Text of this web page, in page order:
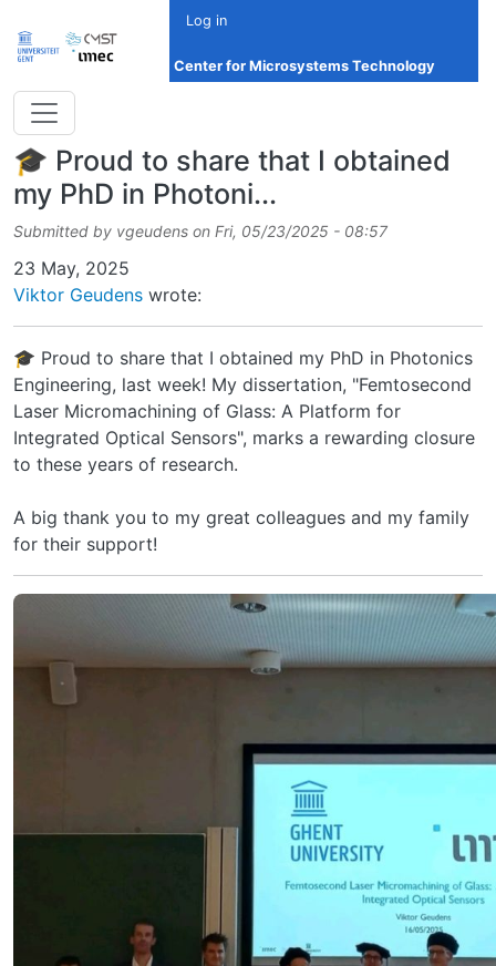
Log in
Center for Microsystems Technology
🎓 Proud to share that I obtained
my PhD in Photoni...
Submitted by vgeudens on Fri, 05/23/2025 - 08:57
Date
23 May, 2025
Viktor Geudens wrote:
🎓 Proud to share that I obtained my PhD in Photonics
Engineering, last week! My dissertation, "Femtosecond
Laser Micromachining of Glass: A Platform for
Integrated Optical Sensors", marks a rewarding closure
to these years of research.
A big thank you to my great colleagues and my family
for their support!